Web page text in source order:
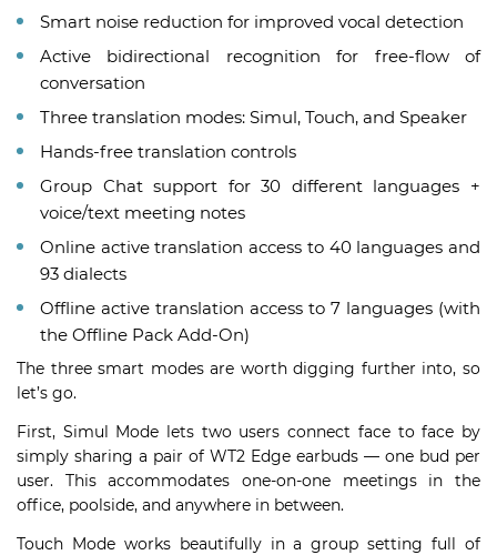
Smart noise reduction for improved vocal detection
Active bidirectional recognition for free-flow of
conversation
Three translation modes: Simul, Touch, and Speaker
Hands-free translation controls
Group Chat support for 30 different languages +
voice/text meeting notes
Online active translation access to 40 languages and
93 dialects
Offline active translation access to 7 languages (with
the Offline Pack Add-On)
The three smart modes are worth digging further into, so
let’s go.
First, Simul Mode lets two users connect face to face by
simply sharing a pair of WT2 Edge earbuds — one bud per
user. This accommodates one-on-one meetings in the
office, poolside, and anywhere in between.
Touch Mode works beautifully in a group setting full of